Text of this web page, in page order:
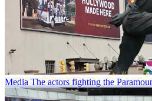
Media The actors fighting the